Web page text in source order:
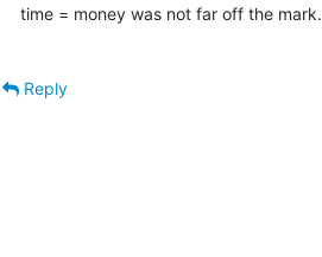
time = money was not far off the mark.
Reply